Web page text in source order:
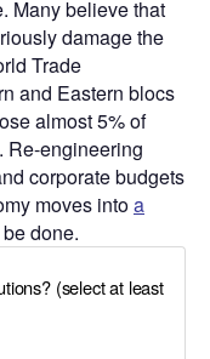
Many believe that
damage the
Trade
and Eastern blocs
almost 5% of
Re-engineering
corporate budgets
moves intoa
done.